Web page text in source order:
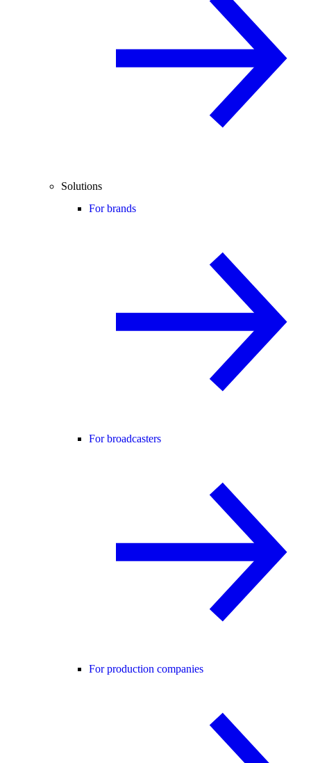
Solutions
For brands
For broadcasters
For production companies